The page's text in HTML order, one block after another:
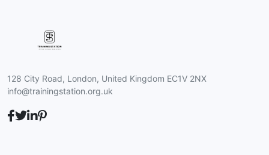
128 City Road, London, United Kingdom EC1V 2NX
info@trainingstation.org.uk